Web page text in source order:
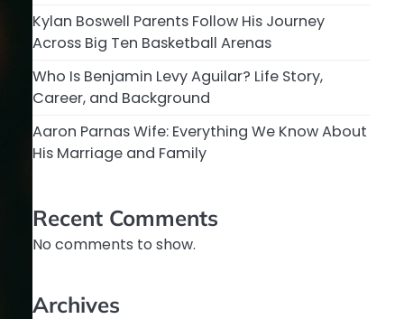
Kylan Boswell Parents Follow His Journey
Across Big Ten Basketball Arenas
Who Is Benjamin Levy Aguilar? Life Story,
Career, and Background
Aaron Parnas Wife: Everything We Know About
His Marriage and Family
Recent Comments
No comments to show.
Archives